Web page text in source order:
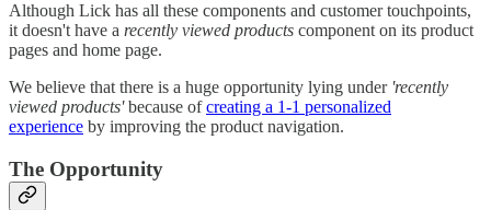
Although Lick has all these components and customer touchpoints,
it doesn't have a recently viewed products component on its product
pages and home page.
We believe that there is a huge opportunity lying under 'recently
viewed products'because ofcreating a 1-1 personalized
experience by improving the product navigation.
The Opportunity